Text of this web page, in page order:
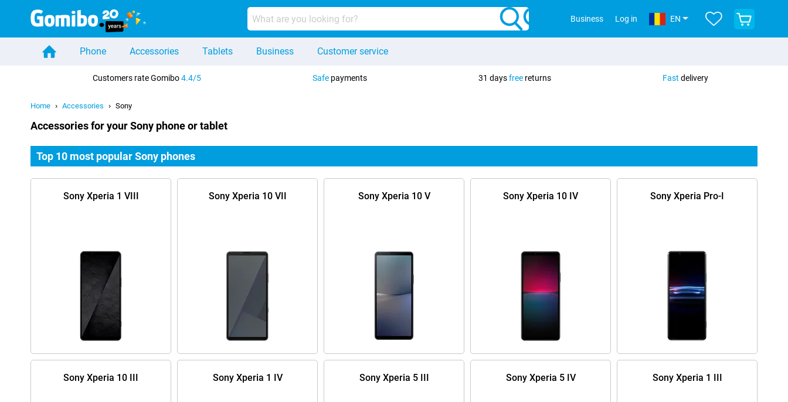
Business Log in EN
View
your
shopping
cart
Phone Accessories Tablets Business Customer service
Customers rate Gomibo4.4/5 Safepayments 31 daysfreereturns Fast delivery
Home Accessories Sony
Accessories for your Sony phone or tablet
Top 10 most popular Sony phones
Sony Xperia 1 VIII Sony Xperia 10 VII Sony Xperia 10 V Sony Xperia 10 IV Sony Xperia Pro-I
Sony Xperia 10 III Sony Xperia 1 IV Sony Xperia 5 III Sony Xperia 5 IV Sony Xperia 1 III